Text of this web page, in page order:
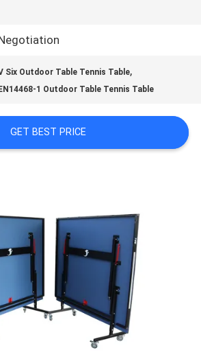
Six Outdoor Table Tennis Table,
EN14468-1 Outdoor Table Tennis Table
GET BEST PRICE